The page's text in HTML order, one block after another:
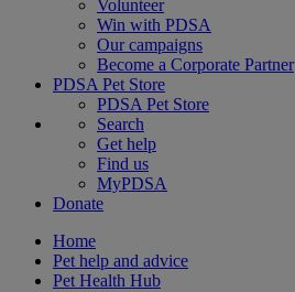
Volunteer
Win with PDSA
Our campaigns
Become a Corporate Partner
PDSA Pet Store
PDSA Pet Store
Search
Get help
Find us
MyPDSA
Donate
Home
Pet help and advice
Pet Health Hub